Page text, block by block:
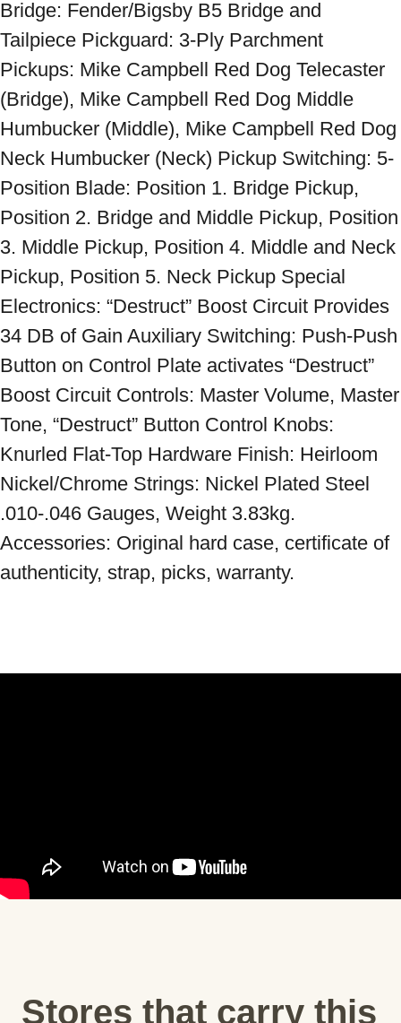
Bridge: Fender/Bigsby B5 Bridge and
Tailpiece Pickguard: 3-Ply Parchment
Pickups: Mike Campbell Red Dog Telecaster
(Bridge), Mike Campbell Red Dog Middle
Humbucker (Middle), Mike Campbell Red Dog
Neck Humbucker (Neck) Pickup Switching: 5-
Position Blade: Position 1. Bridge Pickup,
Position 2. Bridge and Middle Pickup, Position
3. Middle Pickup, Position 4. Middle and Neck
Pickup, Position 5. Neck Pickup Special
Electronics: “Destruct” Boost Circuit Provides
34 DB of Gain Auxiliary Switching: Push-Push
Button on Control Plate activates “Destruct”
Boost Circuit Controls: Master Volume, Master
Tone, “Destruct” Button Control Knobs:
Knurled Flat-Top Hardware Finish: Heirloom
Nickel/Chrome Strings: Nickel Plated Steel
.010-.046 Gauges, Weight 3.83kg.
Accessories: Original hard case, certificate of
authenticity, strap, picks, warranty.
Stores that carry this